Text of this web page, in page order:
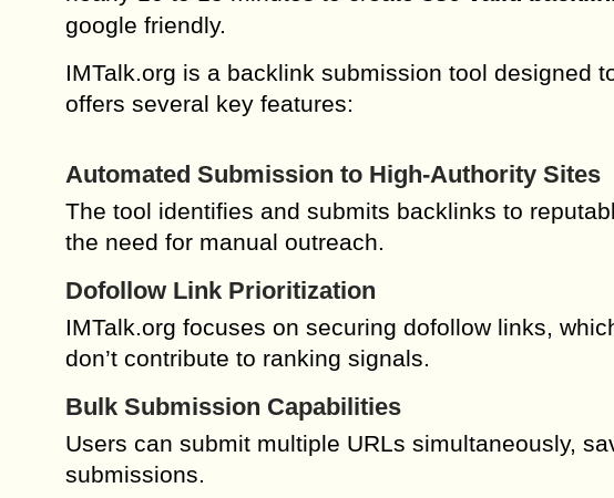
google friendly.
IMTalk.org is a backlink submission tool designed
offers several key features:
Automated Submission to High-Authority Sites
The tool identifies and submits backlinks to
the need for manual outreach.
Dofollow Link Prioritization
IMTalk.org focuses on securing dofollow links,
don’t contribute to ranking signals.
Bulk Submission Capabilities
Users can submit multiple URLs simultaneously,
submissions.